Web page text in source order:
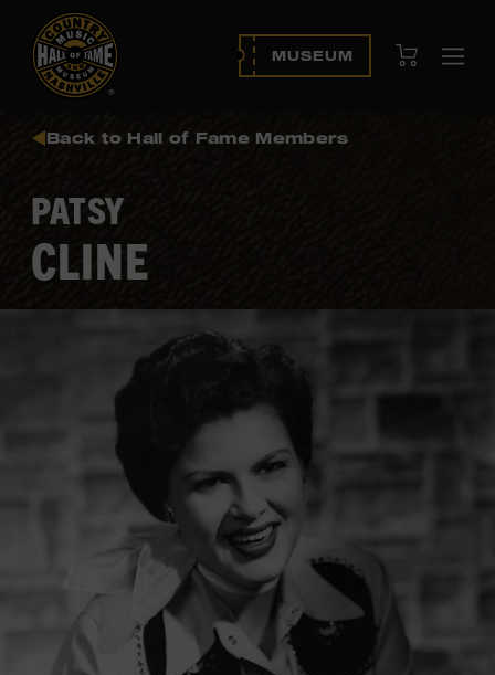
MUSEUM View Cart
Back to Hall of Fame Members
PATSY
CLINE